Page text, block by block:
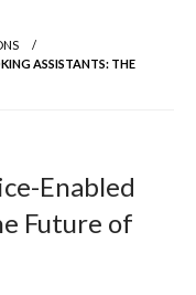
ASSISTANTS: THE
Enabled
Future of